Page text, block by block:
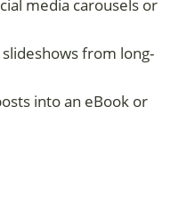
media carousels or
from long-
into an eBook or